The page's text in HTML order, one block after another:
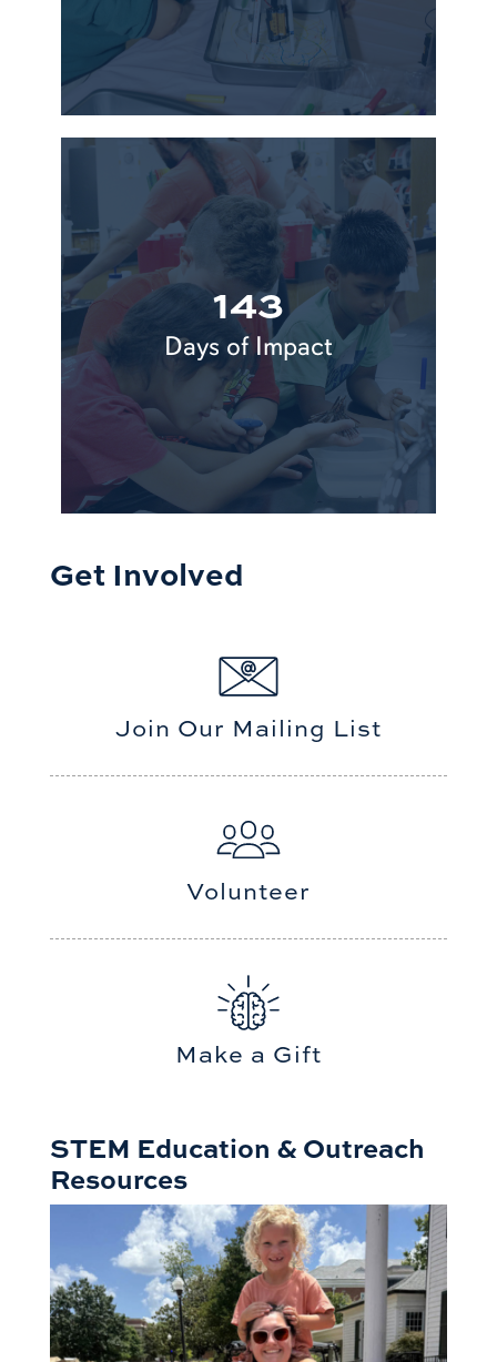
143
Days of Impact
Get Involved
Join Our Mailing List
Volunteer
Make a Gift
STEM Education & Outreach
Resources